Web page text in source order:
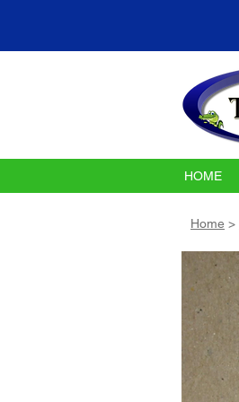
HOME
Home >